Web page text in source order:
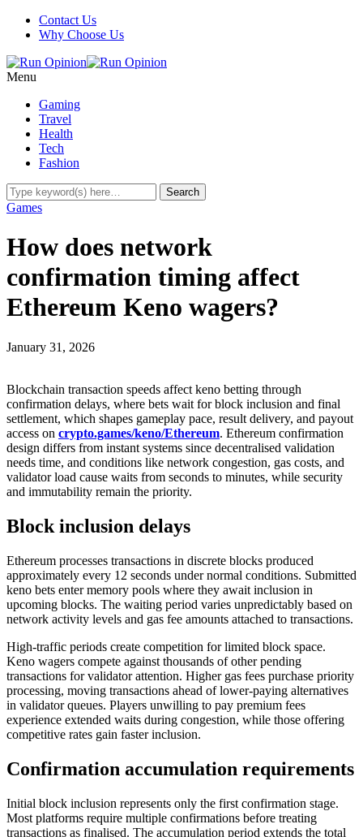
Contact Us
Why Choose Us
Menu
Gaming
Travel
Health
Tech
Fashion
Games
How does network
confirmation timing affect
Ethereum Keno wagers?
January 31, 2026
Blockchain transaction speeds affect keno betting through
confirmation delays, where bets wait for block inclusion and final
settlement, which shapes gameplay pace, result delivery, and payout
access on crypto.games/keno/Ethereum. Ethereum confirmation
design differs from instant systems since decentralised validation
needs time, and conditions like network congestion, gas costs, and
validator load cause waits from seconds to minutes, while security
and immutability remain the priority.
Block inclusion delays
Ethereum processes transactions in discrete blocks produced
approximately every 12 seconds under normal conditions. Submitted
keno bets enter memory pools where they await inclusion in
upcoming blocks. The waiting period varies unpredictably based on
network activity levels and gas fee amounts attached to transactions.
High-traffic periods create competition for limited block space.
Keno wagers compete against thousands of other pending
transactions for validator attention. Higher gas fees purchase priority
processing, moving transactions ahead of lower-paying alternatives
in validator queues. Players unwilling to pay premium fees
experience extended waits during congestion, while those offering
competitive rates gain faster inclusion.
Confirmation accumulation requirements
Initial block inclusion represents only the first confirmation stage.
Most platforms require multiple confirmations before treating
transactions as finalised. The accumulation period extends the total